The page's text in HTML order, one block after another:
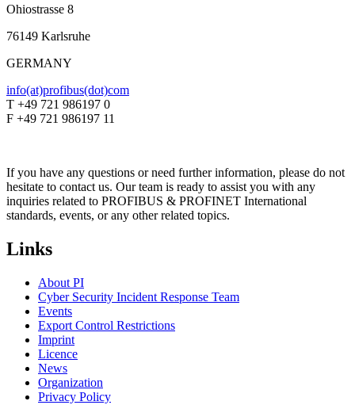
Ohiostrasse 8
76149 Karlsruhe
GERMANY
info(at)profibus(dot)com
T +49 721 986197 0
F +49 721 986197 11
If you have any questions or need further information, please do not
hesitate to contact us. Our team is ready to assist you with any
inquiries related to PROFIBUS & PROFINET International
standards, events, or any other related topics.
Links
About PI
Cyber Security Incident Response Team
Events
Export Control Restrictions
Imprint
Licence
News
Organization
Privacy Policy